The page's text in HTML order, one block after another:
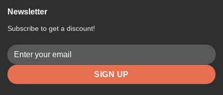
Newsletter
Subscribe to get a discount!